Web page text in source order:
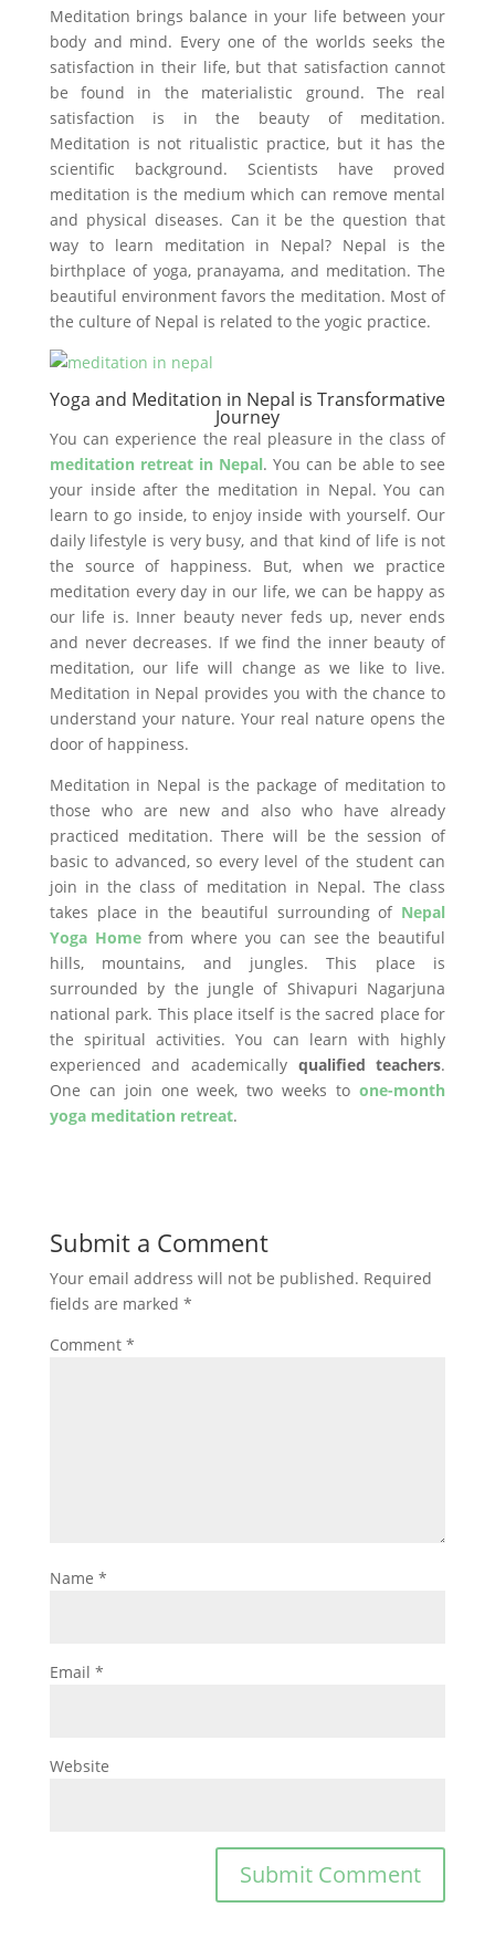
Meditation brings balance in your life between your
body and mind. Every one of the worlds seeks the
satisfaction in their life, but that satisfaction cannot
be found in the materialistic ground. The real
satisfaction is in the beauty of meditation.
Meditation is not ritualistic practice, but it has the
scientific background. Scientists have proved
meditation is the medium which can remove mental
and physical diseases. Can it be the question that
way to learn meditation in Nepal? Nepal is the
birthplace of yoga, pranayama, and meditation. The
beautiful environment favors the meditation. Most of
the culture of Nepal is related to the yogic practice.
Yoga and Meditation in Nepal is Transformative
Journey
You can experience the real pleasure in the class of
meditation retreat in Nepal. You can be able to see
your inside after the meditation in Nepal. You can
learn to go inside, to enjoy inside with yourself. Our
daily lifestyle is very busy, and that kind of life is not
the source of happiness. But, when we practice
meditation every day in our life, we can be happy as
our life is. Inner beauty never feds up, never ends
and never decreases. If we find the inner beauty of
meditation, our life will change as we like to live.
Meditation in Nepal provides you with the chance to
understand your nature. Your real nature opens the
door of happiness.
Meditation in Nepal is the package of meditation to
those who are new and also who have already
practiced meditation. There will be the session of
basic to advanced, so every level of the student can
join in the class of meditation in Nepal. The class
takes place in the beautiful surrounding of Nepal
Yoga Homefrom where you can see the beautiful
hills, mountains, and jungles. This place is
surrounded by the jungle of Shivapuri Nagarjuna
national park. This place itself is the sacred place for
the spiritual activities. You can learn with highly
experienced and academically qualified teachers.
One can join one week, two weeks toone-month
yoga meditation retreat.
Submit a Comment
Your email address will not be published. Required
fields are marked *
Comment *
Name *
Email *
Website